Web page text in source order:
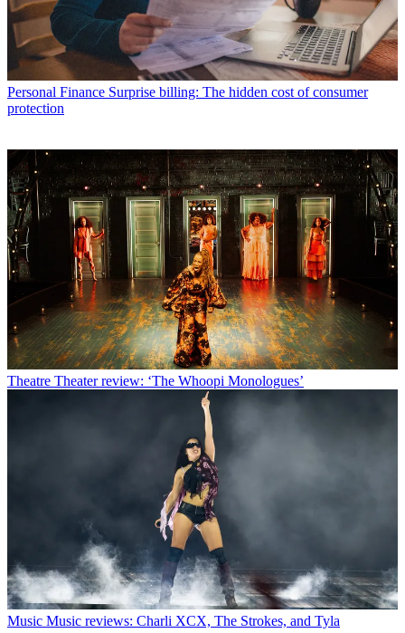
Personal Finance Surprise billing: The hidden cost of consumer
protection
Theatre Theater review: ‘The Whoopi Monologues’
Music Music reviews: Charli XCX, The Strokes, and Tyla